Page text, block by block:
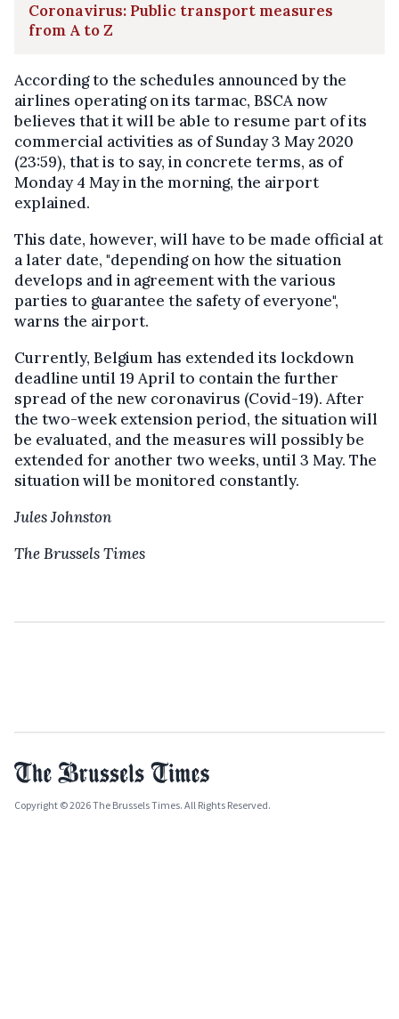
Coronavirus: Public transport measures
from A to Z
According to the schedules announced by the
airlines operating on its tarmac, BSCA now
believes that it will be able to resume part of its
commercial activities as of Sunday 3 May 2020
(23:59), that is to say, in concrete terms, as of
Monday 4 May in the morning, the airport
explained.
This date, however, will have to be made official at
a later date, "depending on how the situation
develops and in agreement with the various
parties to guarantee the safety of everyone",
warns the airport.
Currently, Belgium has extended its lockdown
deadline until 19 April to contain the further
spread of the new coronavirus (Covid-19). After
the two-week extension period, the situation will
be evaluated, and the measures will possibly be
extended for another two weeks, until 3 May. The
situation will be monitored constantly.
Jules Johnston
The Brussels Times
Copyright © 2026 The Brussels Times. All Rights Reserved.